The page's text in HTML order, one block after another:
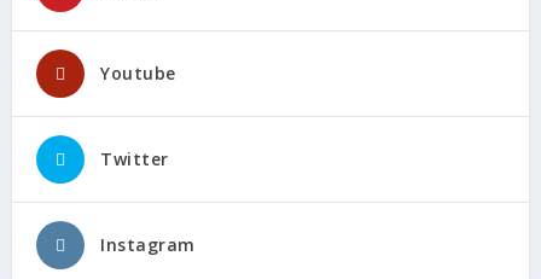
Youtube
Twitter
Instagram